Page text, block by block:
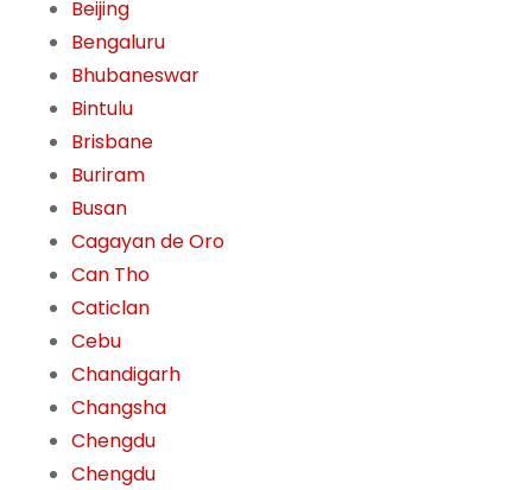
Beijing
Bengaluru
Bhubaneswar
Bintulu
Brisbane
Buriram
Busan
Cagayan de Oro
Can Tho
Caticlan
Cebu
Chandigarh
Changsha
Chengdu
Chengdu